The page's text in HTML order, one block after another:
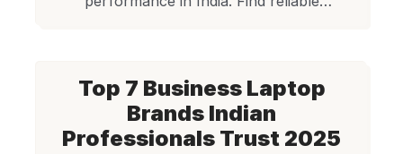
Top 7 Business Laptop
Brands Indian
Professionals Trust 2025